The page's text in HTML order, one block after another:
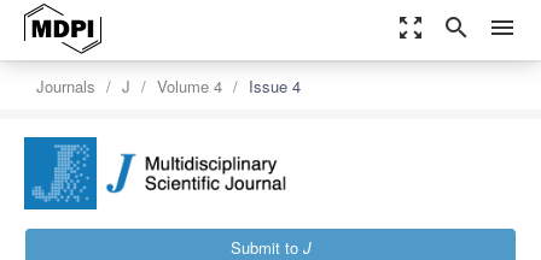
zoom_out_map search menu
Journals J Volume 4 Issue 4
Submit to J